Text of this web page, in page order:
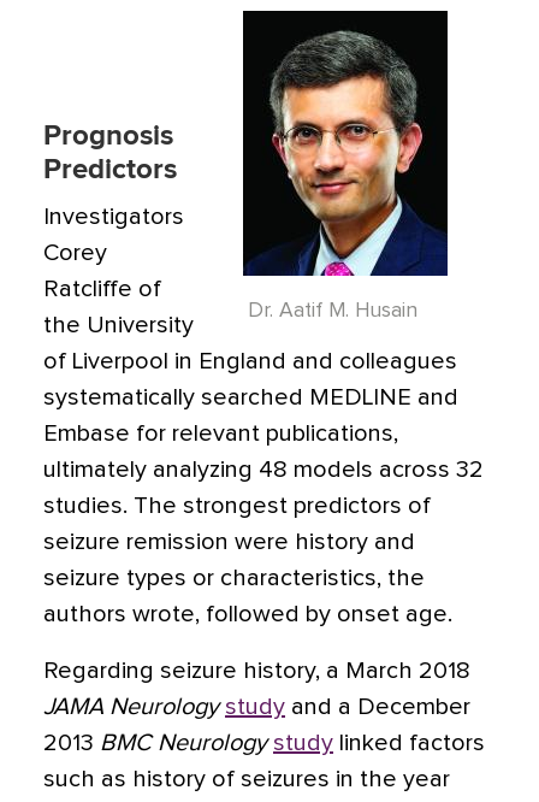
Dr. Aatif M. Husain
Prognosis
Predictors
Investigators
Corey
Ratcliffe of
the University
of Liverpool in England and colleagues
systematically searched MEDLINE and
Embase for relevant publications,
ultimately analyzing 48 models across 32
studies. The strongest predictors of
seizure remission were history and
seizure types or characteristics, the
authors wrote, followed by onset age.
Regarding seizure history, a March 2018
JAMA Neurology study and a December
2013 BMC Neurology study linked factors
such as history of seizures in the year